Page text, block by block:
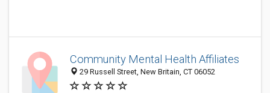
Community Mental Health Affiliates
29 Russell Street, New Britain, CT 06052